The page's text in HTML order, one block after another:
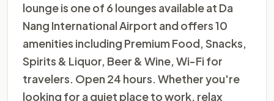
lounge is one of 6 lounges available at Da
Nang International Airport and offers 10
amenities including Premium Food, Snacks,
Spirits & Liquor, Beer & Wine, Wi-Fi for
travelers. Open 24 hours. Whether you're
looking for a quiet place to work, relax